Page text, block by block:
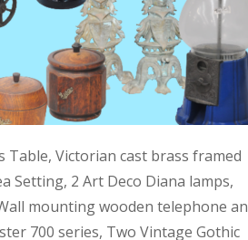
Table, Victorian cast brass framed
Setting, 2 Art Deco Diana lamps,
mounting wooden telephone
700 series, Two Vintage Gothic